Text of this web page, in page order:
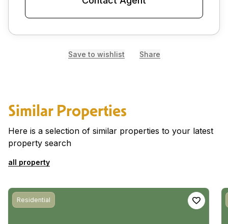
Save to wishlist Share
Similar Properties
Here is a selection of similar properties to your latest
property search
all property
Residential